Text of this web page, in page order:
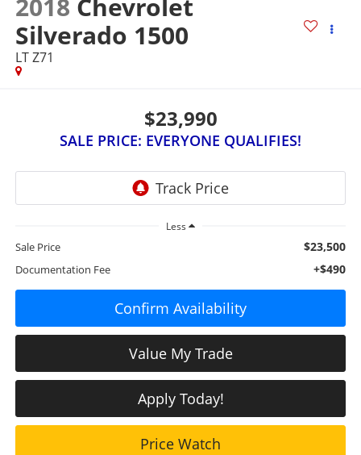
2018 Chevrolet
Silverado 1500
LT Z71
$23,990
SALE PRICE: EVERYONE QUALIFIES!
Less
Sale Price $23,500
Documentation Fee +$490
Confirm Availability
Value My Trade
Apply Today!
Price Watch